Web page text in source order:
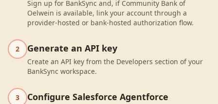
Sign up for BankSync and, if Community Bank of
Oelwein is available, link your account through a
provider-hosted or bank-hosted authorization flow.
2 Generate an API key
Create an API key from the Developers section of your
BankSync workspace.
3 Configure Salesforce Agentforce